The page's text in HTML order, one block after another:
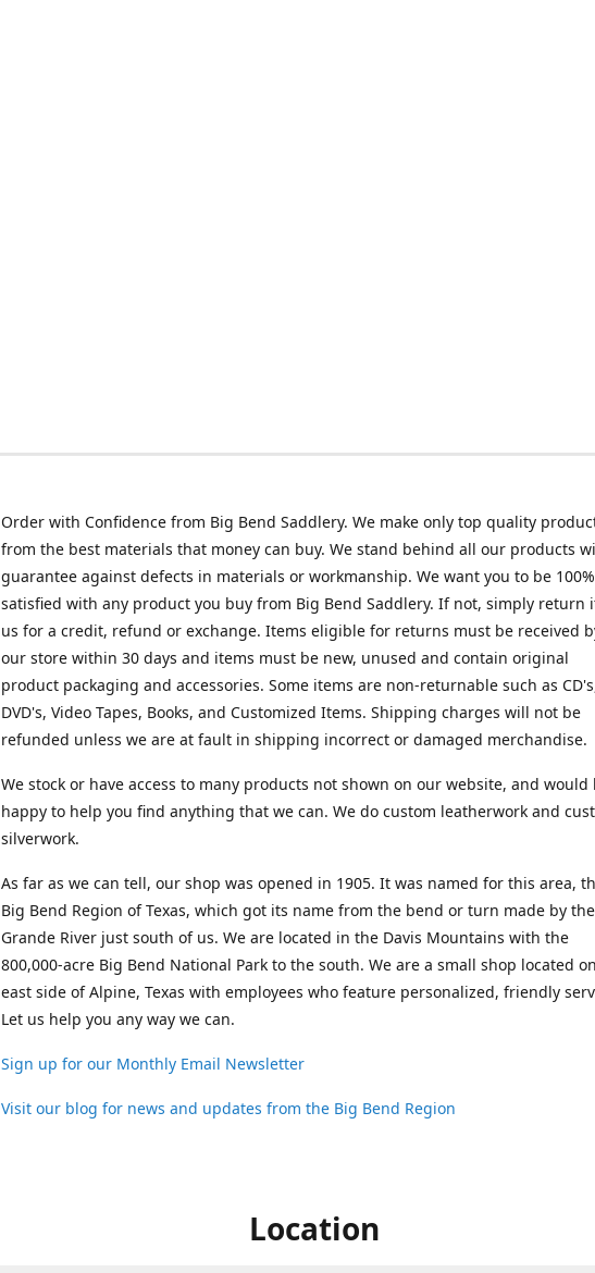
Order with Confidence from Big Bend Saddlery. We make only top quality
from the best materials that money can buy. We stand behind all our products
guarantee against defects in materials or workmanship. We want you to be 100%
satisfied with any product you buy from Big Bend Saddlery. If not, simply return
us for a credit, refund or exchange. Items eligible for returns must be received
our store within 30 days and items must be new, unused and contain original
product packaging and accessories. Some items are non-returnable such as
DVD's, Video Tapes, Books, and Customized Items. Shipping charges will not be
refunded unless we are at fault in shipping incorrect or damaged merchandise.
We stock or have access to many products not shown on our website, and would
happy to help you find anything that we can. We do custom leatherwork and
silverwork.
As far as we can tell, our shop was opened in 1905. It was named for this area,
Big Bend Region of Texas, which got its name from the bend or turn made by
Grande River just south of us. We are located in the Davis Mountains with the
800,000-acre Big Bend National Park to the south. We are a small shop located
east side of Alpine, Texas with employees who feature personalized, friendly
Let us help you any way we can.
Sign up for our Monthly Email Newsletter
Visit our blog for news and updates from the Big Bend Region
Location